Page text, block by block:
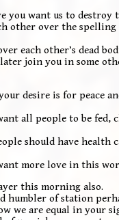
you want us to destroy
other over the spelling
each other’s dead
later join you in some
desire is for peace
all people to be fed,
should have health
more love in this
this morning also.
humbler of station
we are equal in your